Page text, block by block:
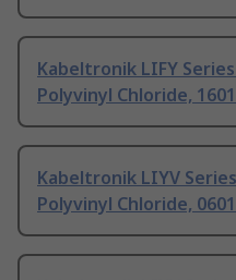
Kabeltronik LIFY
Polyvinyl Chloride,
Kabeltronik LIYV
Polyvinyl Chloride,